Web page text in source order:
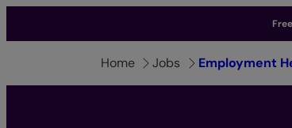
Home Jobs Employment